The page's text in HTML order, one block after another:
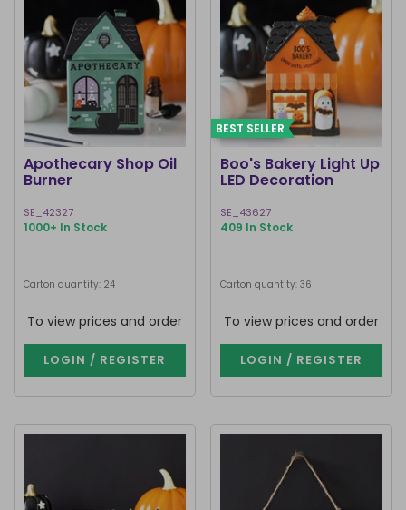
Apothecary Shop Oil
Burner
SE_42327
1000+ In Stock
Carton quantity: 24
To view prices and order
LOGIN / REGISTER
BEST SELLER
Boo's Bakery Light Up
LED Decoration
SE_43627
409 In Stock
Carton quantity: 36
To view prices and order
LOGIN / REGISTER